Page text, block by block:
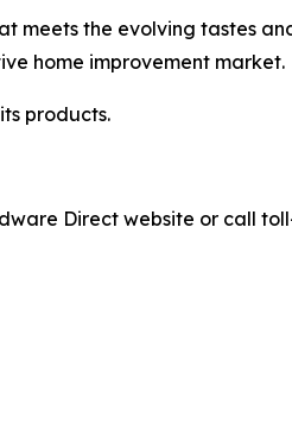
the evolving tastes
home improvement market.
products.
Direct website or call